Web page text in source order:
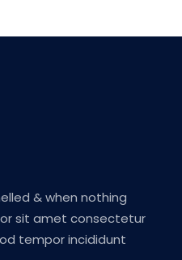
& when nothing
sit amet consectetur
tempor incididunt